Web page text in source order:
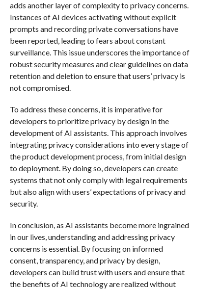
adds another layer of complexity to privacy concerns.
Instances of AI devices activating without explicit
prompts and recording private conversations have
been reported, leading to fears about constant
surveillance. This issue underscores the importance of
robust security measures and clear guidelines on data
retention and deletion to ensure that users’ privacy is
not compromised.
To address these concerns, it is imperative for
developers to prioritize privacy by design in the
development of AI assistants. This approach involves
integrating privacy considerations into every stage of
the product development process, from initial design
to deployment. By doing so, developers can create
systems that not only comply with legal requirements
but also align with users’ expectations of privacy and
security.
In conclusion, as AI assistants become more ingrained
in our lives, understanding and addressing privacy
concerns is essential. By focusing on informed
consent, transparency, and privacy by design,
developers can build trust with users and ensure that
the benefits of AI technology are realized without